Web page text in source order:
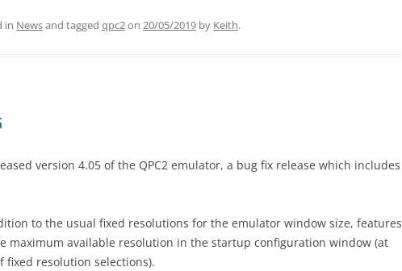
in Newsand tagged qpc2on 20/05/2019 by Keith.
version 4.05 of the QPC2 emulator, a bug fix release which includes
to the usual fixed resolutions for the emulator window size, features
maximum available resolution in the startup configuration window (at
fixed resolution selections).